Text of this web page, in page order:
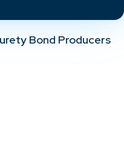
Bond Producers